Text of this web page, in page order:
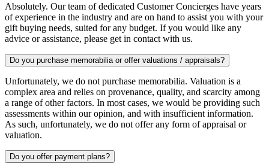
Absolutely. Our team of dedicated Customer Concierges have years
of experience in the industry and are on hand to assist you with your
gift buying needs, suited for any budget. If you would like any
advice or assistance, please get in contact with us.
Do you purchase memorabilia or offer valuations / appraisals?
Unfortunately, we do not purchase memorabilia. Valuation is a
complex area and relies on provenance, quality, and scarcity among
a range of other factors. In most cases, we would be providing such
assessments within our opinion, and with insufficient information.
As such, unfortunately, we do not offer any form of appraisal or
valuation.
Do you offer payment plans?